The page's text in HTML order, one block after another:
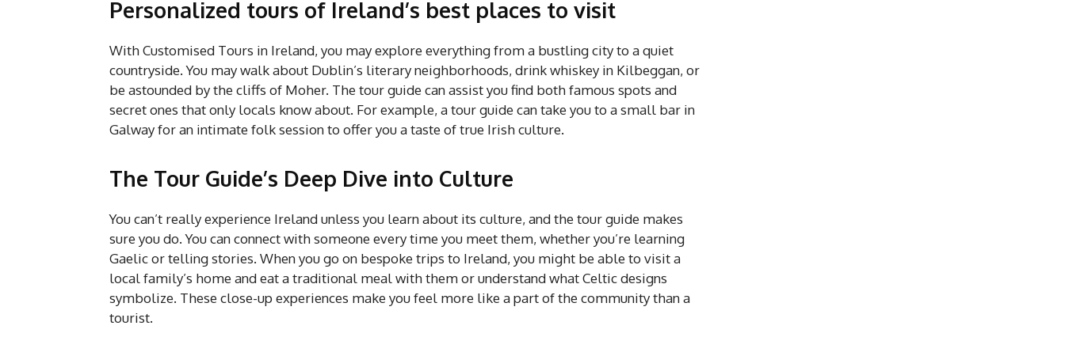
Personalized tours of Ireland’s best places to visit
With Customised Tours in Ireland, you may explore everything from a bustling city to a quiet
countryside. You may walk about Dublin’s literary neighborhoods, drink whiskey in Kilbeggan, or
be astounded by the cliffs of Moher. The tour guide can assist you find both famous spots and
secret ones that only locals know about. For example, a tour guide can take you to a small bar in
Galway for an intimate folk session to offer you a taste of true Irish culture.
The Tour Guide’s Deep Dive into Culture
You can’t really experience Ireland unless you learn about its culture, and the tour guide makes
sure you do. You can connect with someone every time you meet them, whether you’re learning
Gaelic or telling stories. When you go on bespoke trips to Ireland, you might be able to visit a
local family’s home and eat a traditional meal with them or understand what Celtic designs
symbolize. These close-up experiences make you feel more like a part of the community than a
tourist.